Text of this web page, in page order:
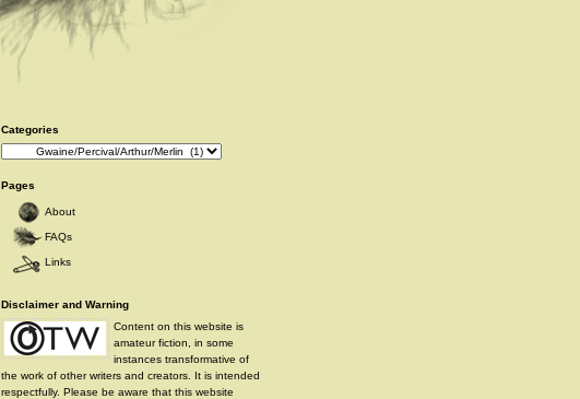
Categories
Categories
Pages
About
FAQs
Links
Disclaimer and Warning
Content on this website is
amateur fiction, in some
instances transformative of
the work of other writers and creators. It is intended
respectfully. Please be aware that this website